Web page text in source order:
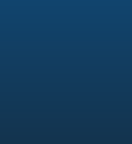
Myrtle